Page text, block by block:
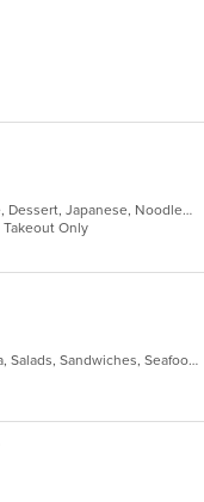
American, Asian, Chicken, Chinese, Dessert, Japanese, Noodles, Poke, Seafood, Soup, Sushi, Wings
Only
Chicken, Dessert, Fish, Pasta, Pizza, Salads, Sandwiches, Seafood, Soup, Steak, Wings, Wraps